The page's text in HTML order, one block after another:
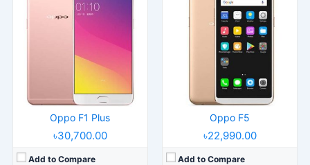
Oppo F1 Plus
৳30,700.00
Add to Compare
Oppo F5
৳22,990.00
Add to Compare